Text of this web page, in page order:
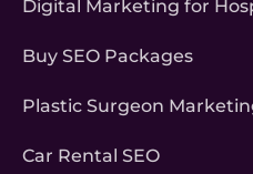
Digital Marketing for
Buy SEO Packages
Plastic Surgeon
Car Rental SEO